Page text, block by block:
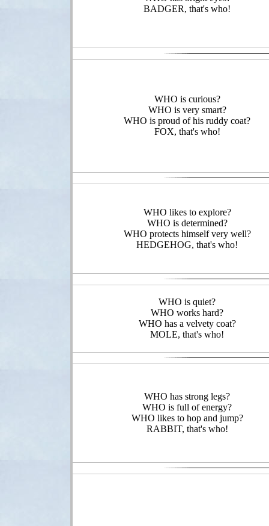
BADGER, that's who!
WHO is curious?
WHO is very smart?
WHO is proud of his ruddy coat?
FOX, that's who!
WHO likes to explore?
WHO is determined?
WHO protects himself very well?
HEDGEHOG, that's who!
WHO is quiet?
WHO works hard?
WHO has a velvety coat?
MOLE, that's who!
WHO has strong legs?
WHO is full of energy?
WHO likes to hop and jump?
RABBIT, that's who!